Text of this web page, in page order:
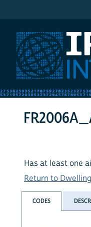
Has at least one
Return to
CODES